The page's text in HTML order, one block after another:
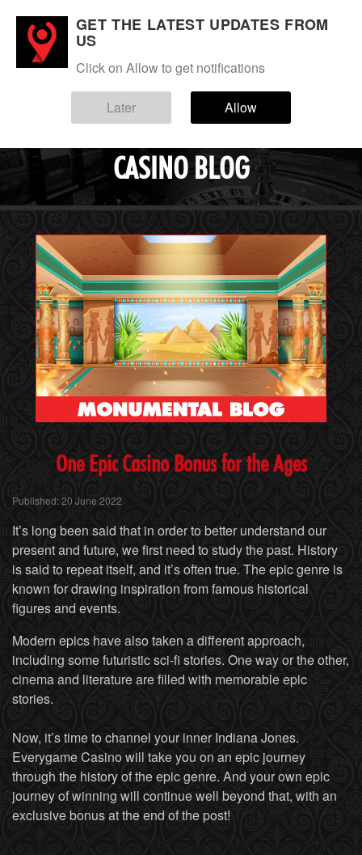
Login Sign up
Menu Blog
EVERYGAME
CASINO BLOG
OneEpic Casino Bonus for the Ages
Published: 20 June 2022
It’s long been said that in order to better understand our
present and future, we first need to study the past. History
is said to repeat itself, and it’s often true. The epic genre is
known for drawing inspiration from famous historical
figures and events.
Modern epics have also taken a different approach,
including some futuristic sci-fi stories. One way or the other,
cinema and literature are filled with memorable epic
stories.
Now, it’s time to channel your inner Indiana Jones.
Everygame Casino will take you on an epic journey
through the history of the epic genre. And your own epic
journey of winning will continue well beyond that, with an
exclusive bonus at the end of the post!
GET THE LATEST UPDATES FROM
US
Click on Allow to get notifications
Later Allow